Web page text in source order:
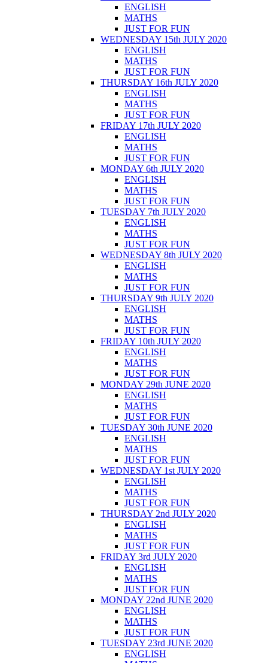
ENGLISH
MATHS
JUST FOR FUN
WEDNESDAY 15th JULY 2020
ENGLISH
MATHS
JUST FOR FUN
THURSDAY 16th JULY 2020
ENGLISH
MATHS
JUST FOR FUN
FRIDAY 17th JULY 2020
ENGLISH
MATHS
JUST FOR FUN
MONDAY 6th JULY 2020
ENGLISH
MATHS
JUST FOR FUN
TUESDAY 7th JULY 2020
ENGLISH
MATHS
JUST FOR FUN
WEDNESDAY 8th JULY 2020
ENGLISH
MATHS
JUST FOR FUN
THURSDAY 9th JULY 2020
ENGLISH
MATHS
JUST FOR FUN
FRIDAY 10th JULY 2020
ENGLISH
MATHS
JUST FOR FUN
MONDAY 29th JUNE 2020
ENGLISH
MATHS
JUST FOR FUN
TUESDAY 30th JUNE 2020
ENGLISH
MATHS
JUST FOR FUN
WEDNESDAY 1st JULY 2020
ENGLISH
MATHS
JUST FOR FUN
THURSDAY 2nd JULY 2020
ENGLISH
MATHS
JUST FOR FUN
FRIDAY 3rd JULY 2020
ENGLISH
MATHS
JUST FOR FUN
MONDAY 22nd JUNE 2020
ENGLISH
MATHS
JUST FOR FUN
TUESDAY 23rd JUNE 2020
ENGLISH